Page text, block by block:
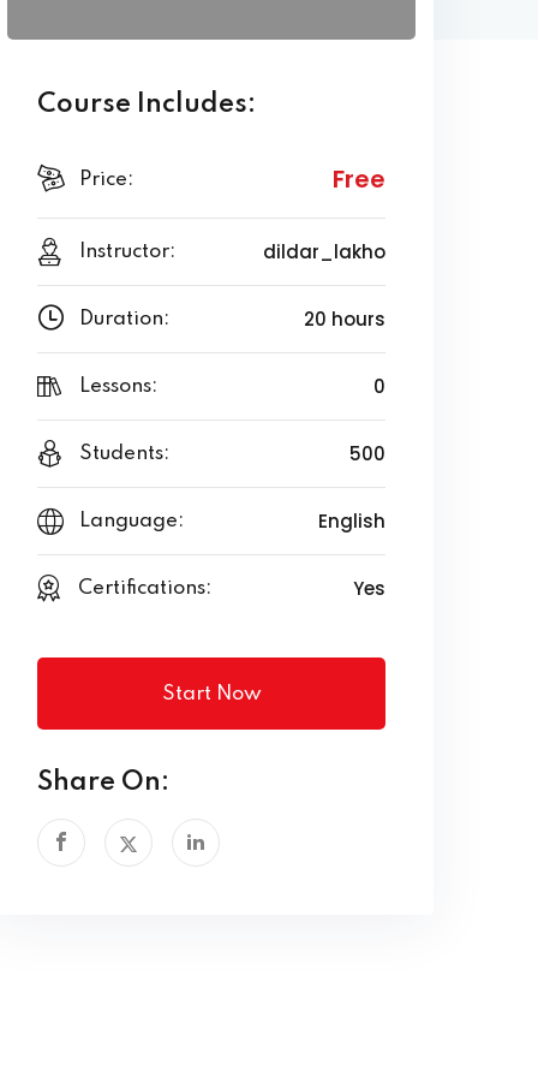
Course Includes:
Price: Free
Instructor: dildar_lakho
Duration: 20 hours
Lessons: 0
Students: 500
Language: English
Certifications: Yes
Start Now
Share On: